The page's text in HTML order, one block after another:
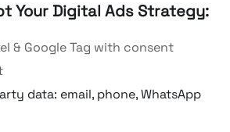
Your Digital Ads Strategy:
& Google Tag with consent
data: email, phone, WhatsApp